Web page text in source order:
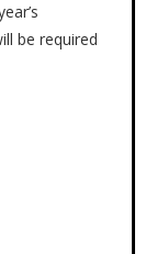
be required